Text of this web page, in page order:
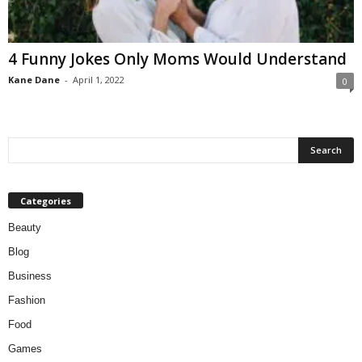
W
4 Funny Jokes Only Moms Would Understand
Kane Dane - April 1, 2022 0
Categories
Beauty
Blog
Business
Fashion
Food
Games